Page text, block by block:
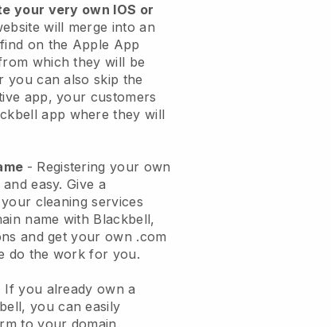
your very own IOS or
will merge into an
on the Apple App
which they will be
you can also skip the
app, your customers
app where they will
- Registering your own
and easy.Give a
cleaning services
name with Blackbell,
and get your own .com
do the work for you.
If you already own a
, you can easily
to your domain.